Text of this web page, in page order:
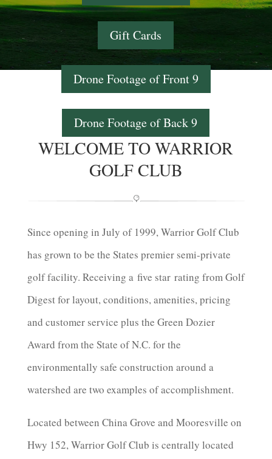
Gift Cards
Drone Footage of Front 9
Drone Footage of Back 9
WELCOME TO WARRIOR
GOLF CLUB
Since opening in July of 1999, Warrior Golf Club
has grown to be the States premier semi-private
golf facility. Receiving a five starrating from Golf
Digest for layout, conditions, amenities, pricing
and customer service plus the Green Dozier
Award from the State of N.C. for the
environmentally safe construction around a
watershed are two examples of accomplishment.
Located between China Grove and Mooresville on
Hwy 152, Warrior Golf Club is centrally located